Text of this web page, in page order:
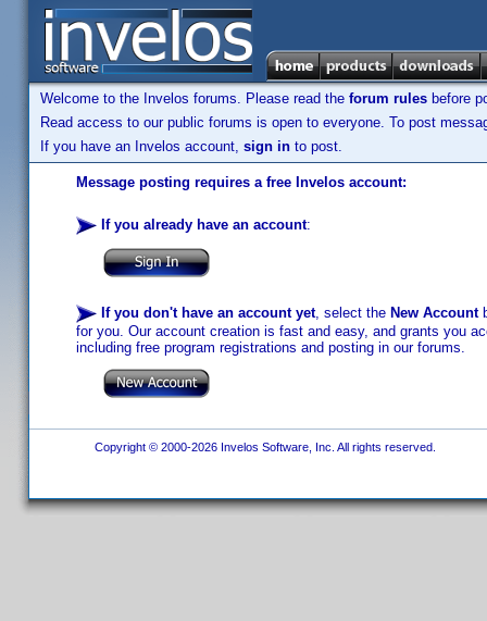
Welcome to the Invelos forums. Please read the forum rules before
Read access to our public forums is open to everyone. To post
If you have an Invelos account, sign in to post.
Message posting requires a free Invelos account:
If you already have an account:
If you don't have an account yet, select the New Account
for you. Our account creation is fast and easy, and grants you
including free program registrations and posting in our forums.
Copyright © 2000-2026 Invelos Software, Inc. All rights reserved.